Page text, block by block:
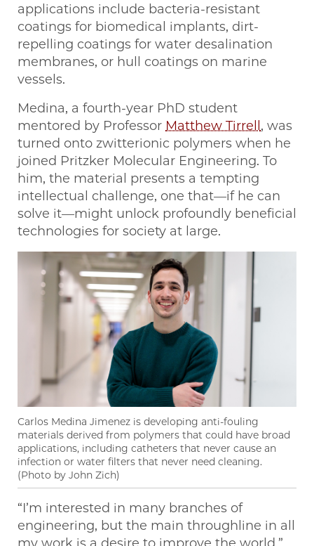
applications include bacteria-resistant
coatings for biomedical implants, dirt-
repelling coatings for water desalination
membranes, or hull coatings on marine
vessels.
Medina, a fourth-year PhD student
mentored by Professor Matthew Tirrell, was
turned onto zwitterionic polymers when he
joined Pritzker Molecular Engineering. To
him, the material presents a tempting
intellectual challenge, one that—if he can
solve it—might unlock profoundly beneficial
technologies for society at large.
Carlos Medina Jimenez is developing anti-fouling
materials derived from polymers that could have broad
applications, including catheters that never cause an
infection or water filters that never need cleaning.
(Photo by John Zich)
“I’m interested in many branches of
engineering, but the main throughline in all